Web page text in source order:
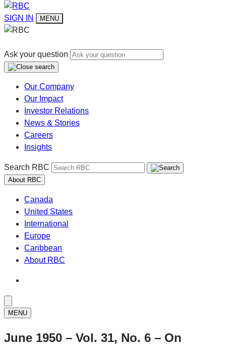
SIGN IN MENU
Ask your question
Our Company
Our Impact
Investor Relations
News & Stories
Careers
Insights
Search RBC
About RBC
Canada
United States
International
Europe
Caribbean
About RBC
MENU
June 1950 – Vol. 31, No. 6 – On